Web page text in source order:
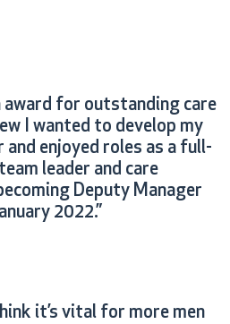
award for outstanding care
I wanted to develop my
enjoyed roles as a full-
leader and care
Deputy Manager
2022.”
it’s vital for more men